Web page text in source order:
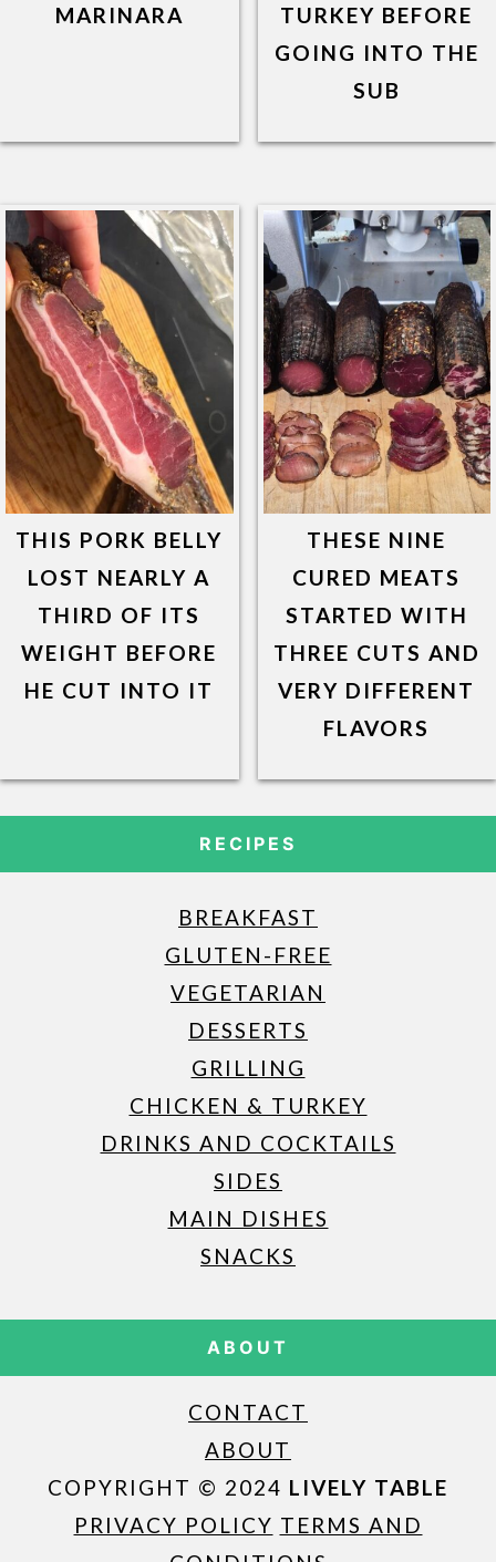
MARINARA
TURKEY BEFORE
GOING INTO THE
SUB
THIS PORK BELLY
LOST NEARLY A
THIRD OF ITS
WEIGHT BEFORE
HE CUT INTO IT
THESE NINE
CURED MEATS
STARTED WITH
THREE CUTS AND
VERY DIFFERENT
FLAVORS
RECIPES
BREAKFAST
GLUTEN-FREE
VEGETARIAN
DESSERTS
GRILLING
CHICKEN & TURKEY
DRINKS AND COCKTAILS
SIDES
MAIN DISHES
SNACKS
ABOUT
CONTACT
ABOUT
COPYRIGHT © 2024 LIVELY TABLE
PRIVACY POLICY TERMS AND